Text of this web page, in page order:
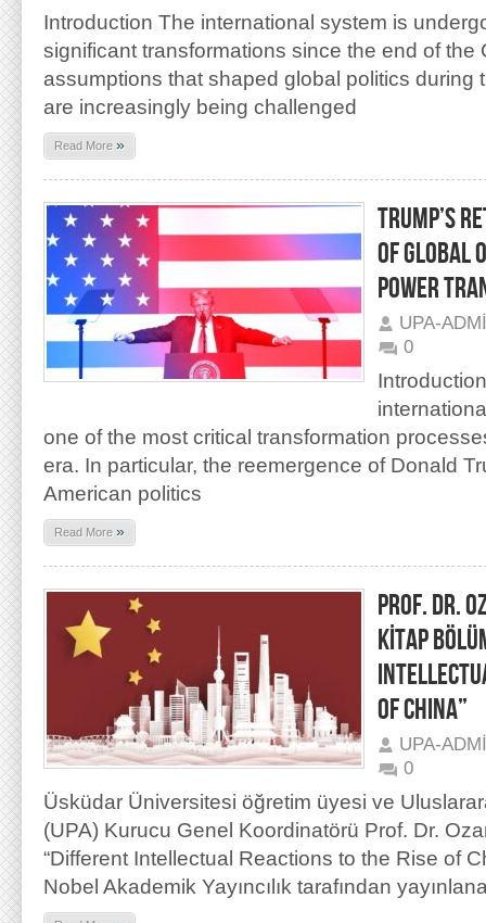
Introduction The international system is
significant transformations since the end of the
assumptions that shaped global politics during
are increasingly being challenged
Read More »
TRUMP’S
OF GLOBAL
POWER
UPA-
0
one of the most critical transformation
era. In particular, the reemergence of Donald
American politics
Read More »
PROF. DR.
KİTAP
OF CHINA”
UPA-
0
Üsküdar Üniversitesi öğretim üyesi ve
(UPA) Kurucu Genel Koordinatörü Prof. Dr.
“Different Intellectual Reactions to the Rise of
Nobel Akademik Yayıncılık tarafından